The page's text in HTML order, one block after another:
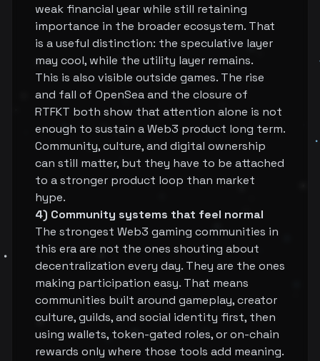
weak financial year while still retaining
importance in the broader ecosystem. That
is a useful distinction: the speculative layer
may cool, while the utility layer remains.
This is also visible outside games. The rise
and fall of OpenSea and the closure of
RTFKT both show that attention alone is not
enough to sustain a Web3 product long term.
Community, culture, and digital ownership
can still matter, but they have to be attached
to a stronger product loop than market
hype.
4) Community systems that feel normal
The strongest Web3 gaming communities in
this era are not the ones shouting about
decentralization every day. They are the ones
making participation easy. That means
communities built around gameplay, creator
culture, guilds, and social identity first, then
using wallets, token-gated roles, or on-chain
rewards only where those tools add meaning.